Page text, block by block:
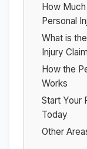
How
Personal
What is
Injury
How the
Works
Start Your
Today
Other